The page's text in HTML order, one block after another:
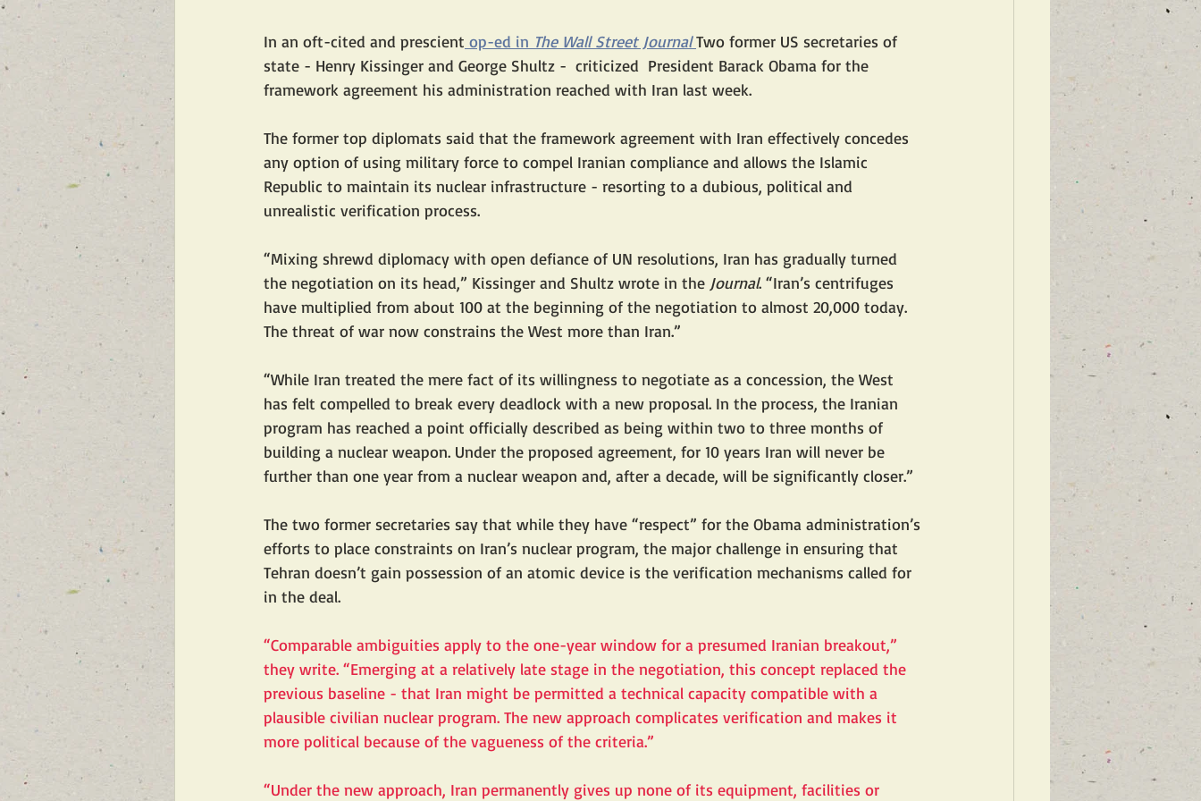
In an oft-cited and prescient op-ed in The Wall Street Journal Two former US secretaries of
state - Henry Kissinger and George Shultz -  criticized  President Barack Obama for the
framework agreement his administration reached with Iran last week.
The former top diplomats said that the framework agreement with Iran effectively concedes
any option of using military force to compel Iranian compliance and allows the Islamic
Republic to maintain its nuclear infrastructure - resorting to a dubious, political and
unrealistic verification process.
“Mixing shrewd diplomacy with open defiance of UN resolutions, Iran has gradually turned
the negotiation on its head,” Kissinger and Shultz wrote in the Journal. “Iran’s centrifuges
have multiplied from about 100 at the beginning of the negotiation to almost 20,000 today.
The threat of war now constrains the West more than Iran.”
“While Iran treated the mere fact of its willingness to negotiate as a concession, the West
has felt compelled to break every deadlock with a new proposal. In the process, the Iranian
program has reached a point officially described as being within two to three months of
building a nuclear weapon. Under the proposed agreement, for 10 years Iran will never be
further than one year from a nuclear weapon and, after a decade, will be significantly closer.”
The two former secretaries say that while they have “respect” for the Obama administration’s
efforts to place constraints on Iran’s nuclear program, the major challenge in ensuring that
Tehran doesn’t gain possession of an atomic device is the verification mechanisms called for
in the deal.
“Comparable ambiguities apply to the one-year window for a presumed Iranian breakout,”
they write. “Emerging at a relatively late stage in the negotiation, this concept replaced the
previous baseline - that Iran might be permitted a technical capacity compatible with a
plausible civilian nuclear program. The new approach complicates verification and makes it
more political because of the vagueness of the criteria.”
“Under the new approach, Iran permanently gives up none of its equipment, facilities or